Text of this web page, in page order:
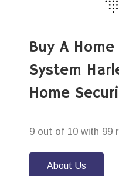
Buy A
System
Home
9 out of 10 with 99
About Us